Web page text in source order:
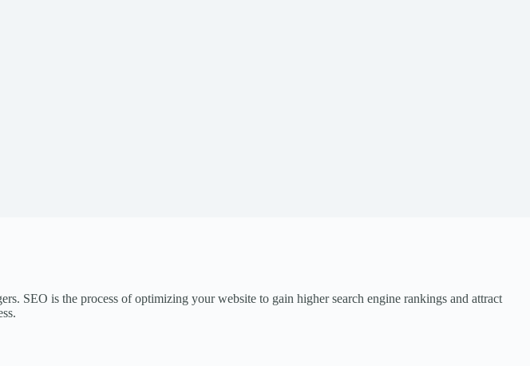
SEO is the process of optimizing your website to gain higher search engine rankings and attract